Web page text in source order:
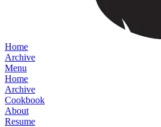
Home
Archive
Menu
Home
Archive
Cookbook
About
Resume